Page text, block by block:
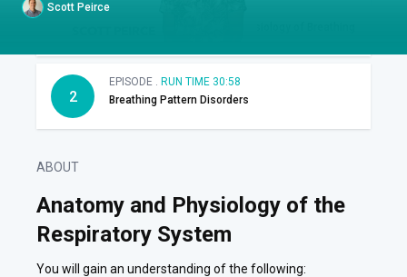
Scott PeirceEPISODE .
2
EPISODE . RUN TIME 30:58
Breathing Pattern Disorders
ABOUT
Anatomy and Physiology of the
Respiratory System
You will gain an understanding of the following: